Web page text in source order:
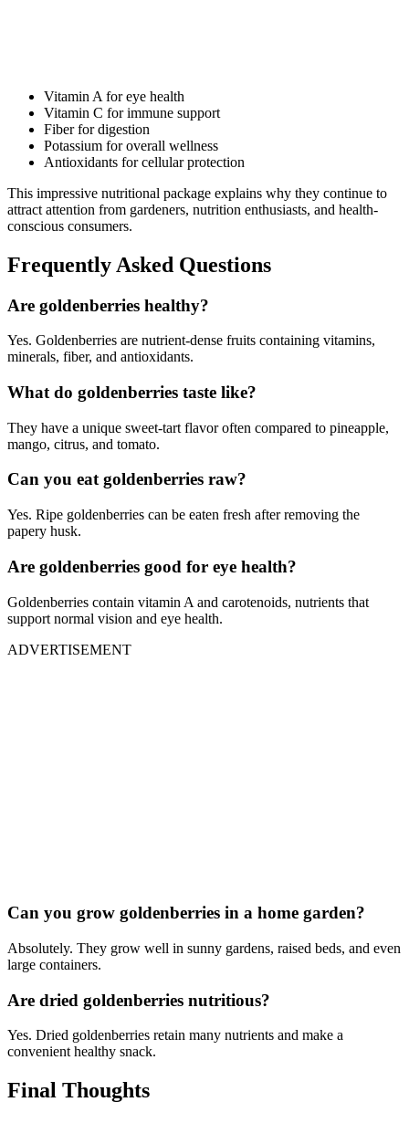
Vitamin A for eye health
Vitamin C for immune support
Fiber for digestion
Potassium for overall wellness
Antioxidants for cellular protection
This impressive nutritional package explains why they continue to
attract attention from gardeners, nutrition enthusiasts, and health-
conscious consumers.
Frequently Asked Questions
Are goldenberries healthy?
Yes. Goldenberries are nutrient-dense fruits containing vitamins,
minerals, fiber, and antioxidants.
What do goldenberries taste like?
They have a unique sweet-tart flavor often compared to pineapple,
mango, citrus, and tomato.
Can you eat goldenberries raw?
Yes. Ripe goldenberries can be eaten fresh after removing the
papery husk.
Are goldenberries good for eye health?
Goldenberries contain vitamin A and carotenoids, nutrients that
support normal vision and eye health.
ADVERTISEMENT
Can you grow goldenberries in a home garden?
Absolutely. They grow well in sunny gardens, raised beds, and even
large containers.
Are dried goldenberries nutritious?
Yes. Dried goldenberries retain many nutrients and make a
convenient healthy snack.
Final Thoughts